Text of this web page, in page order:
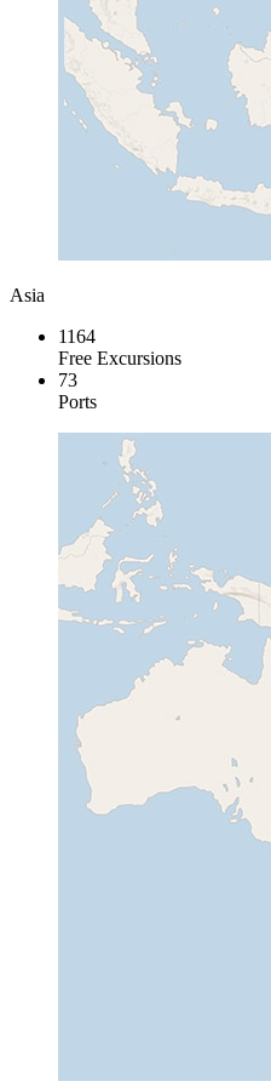
Asia
1164
Free Excursions
73
Ports